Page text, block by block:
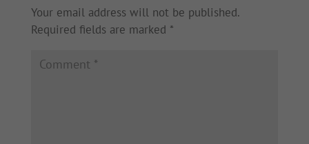
Your email address will not be published.
Required fields are marked *